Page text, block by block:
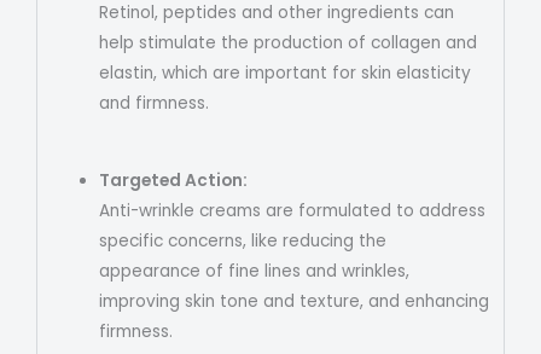
Retinol, peptides and other ingredients can
help stimulate the production of collagen and
elastin, which are important for skin elasticity
and firmness.
Targeted Action:
Anti-wrinkle creams are formulated to address
specific concerns, like reducing the
appearance of fine lines and wrinkles,
improving skin tone and texture, and enhancing
firmness.